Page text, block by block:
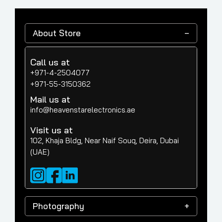
About Store
Call us at
+971-4-2504077
+971-55-3150362
Mail us at
info@heavenstarelectronics.ae
Visit us at
102, Khaja Bldg, Near Naif Souq, Deira, Dubai
(UAE)
Photography